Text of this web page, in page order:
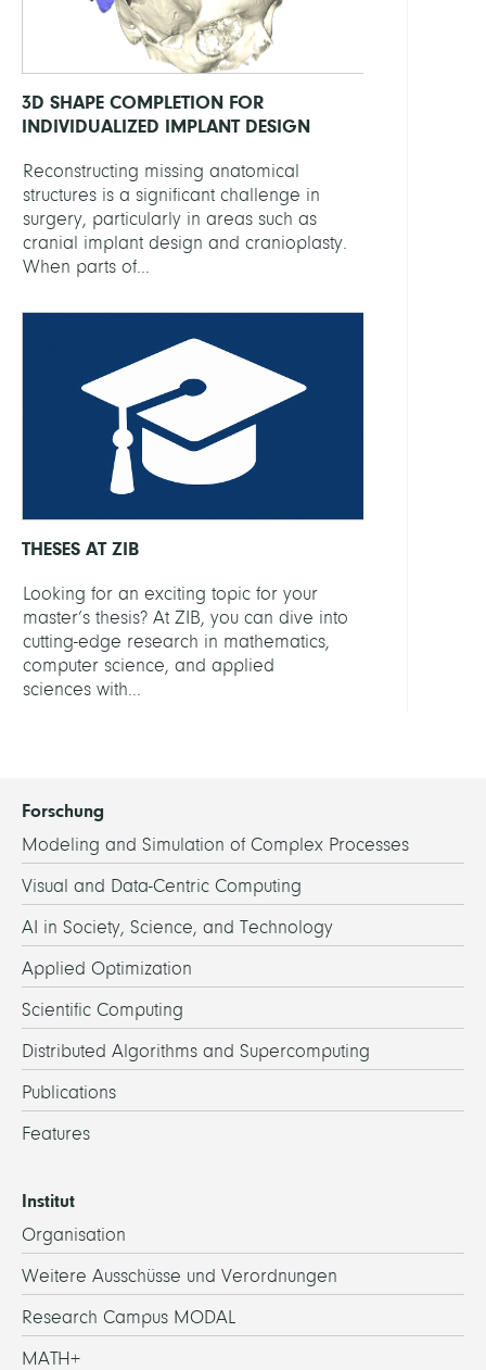
3D SHAPE COMPLETION FOR
INDIVIDUALIZED IMPLANT DESIGN
Reconstructing missing anatomical
structures is a significant challenge in
surgery, particularly in areas such as
cranial implant design and cranioplasty.
When parts of...
THESES AT ZIB
Looking for an exciting topic for your
master’s thesis? At ZIB, you can dive into
cutting-edge research in mathematics,
computer science, and applied
sciences with...
Forschung
Modeling and Simulation of Complex Processes
Visual and Data-Centric Computing
AI in Society, Science, and Technology
Applied Optimization
Scientific Computing
Distributed Algorithms and Supercomputing
Publications
Features
Institut
Organisation
Weitere Ausschüsse und Verordnungen
Research Campus MODAL
MATH+